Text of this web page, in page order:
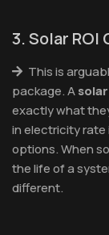
3. Solar
This is
package. A
exactly what
in electricity
options. When
the life of a
different.